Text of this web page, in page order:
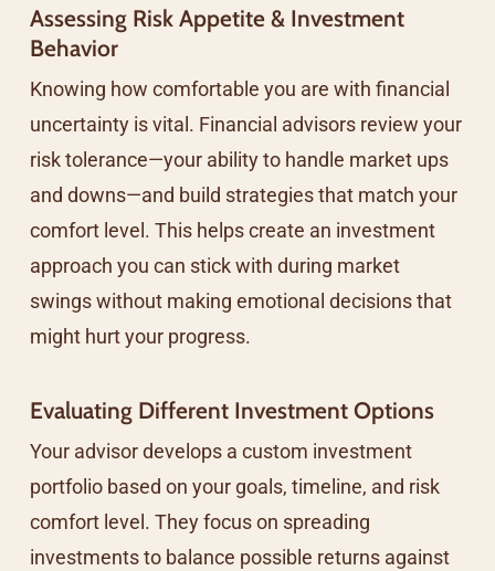
Assessing Risk Appetite & Investment
Behavior
Knowing how comfortable you are with financial
uncertainty is vital. Financial advisors review your
risk tolerance—your ability to handle market ups
and downs—and build strategies that match your
comfort level. This helps create an investment
approach you can stick with during market
swings without making emotional decisions that
might hurt your progress.
Evaluating Different Investment Options
Your advisor develops a custom investment
portfolio based on your goals, timeline, and risk
comfort level. They focus on spreading
investments to balance possible returns against